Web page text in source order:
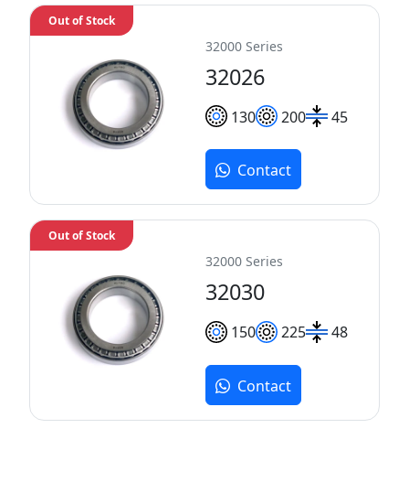
32000 Series
32026
130 200 45
Out of Stock
Contact
32000 Series
32030
150 225 48
Out of Stock
Contact